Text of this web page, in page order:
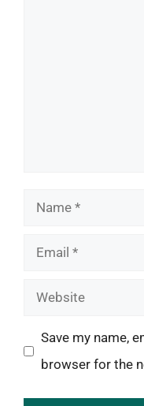
Name
Email
Website
Save my name,
browser for the